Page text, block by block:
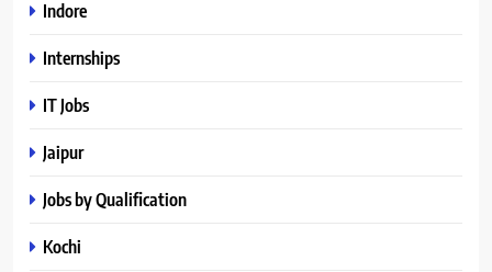
Indore
Internships
IT Jobs
Jaipur
Jobs by Qualification
Kochi